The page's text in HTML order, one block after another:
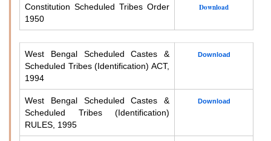
Constitution Scheduled Tribes Order
1950
Download
West Bengal Scheduled Castes &
Scheduled Tribes (Identification) ACT,
1994
Download
West Bengal Scheduled Castes &
Scheduled Tribes (Identification)
RULES, 1995
Download